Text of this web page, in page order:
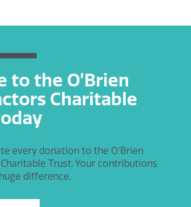
to the O’Brien
Charitable
every donation to the O’Brien
Trust. Your contributions
difference.